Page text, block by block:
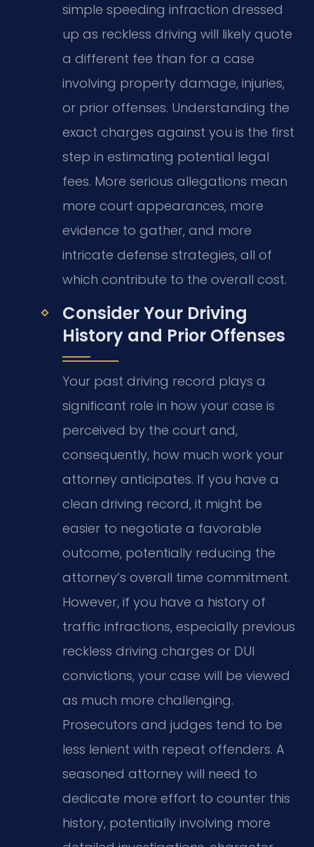
simple speeding infraction dressed
up as reckless driving will likely quote
a different fee than for a case
involving property damage, injuries,
or prior offenses. Understanding the
exact charges against you is the first
step in estimating potential legal
fees. More serious allegations mean
more court appearances, more
evidence to gather, and more
intricate defense strategies, all of
which contribute to the overall cost.
Consider Your Driving
History and Prior Offenses
Your past driving record plays a
significant role in how your case is
perceived by the court and,
consequently, how much work your
attorney anticipates. If you have a
clean driving record, it might be
easier to negotiate a favorable
outcome, potentially reducing the
attorney’s overall time commitment.
However, if you have a history of
traffic infractions, especially previous
reckless driving charges or DUI
convictions, your case will be viewed
as much more challenging.
Prosecutors and judges tend to be
less lenient with repeat offenders. A
seasoned attorney will need to
dedicate more effort to counter this
history, potentially involving more